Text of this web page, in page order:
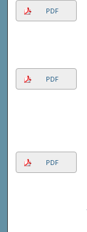
PDF
PDF
PDF